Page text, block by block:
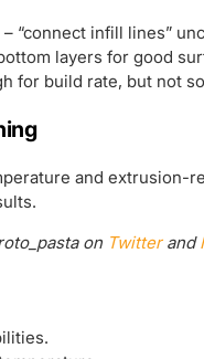
“connect infill lines”
layers for good
for build rate, but not
and extrusion-
on Twitterand